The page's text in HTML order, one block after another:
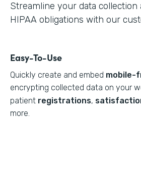
Streamline your data
HIPAA obligations with our
Easy-To-Use
Quickly create and embed mobile-
encrypting collected data on your
patient registrations,
more.